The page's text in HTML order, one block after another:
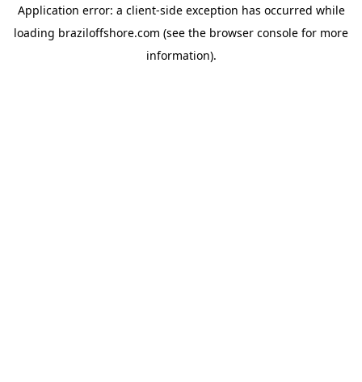
Application error: a client-side exception has occurred while
loading braziloffshore.com (see the browser console for more
information).